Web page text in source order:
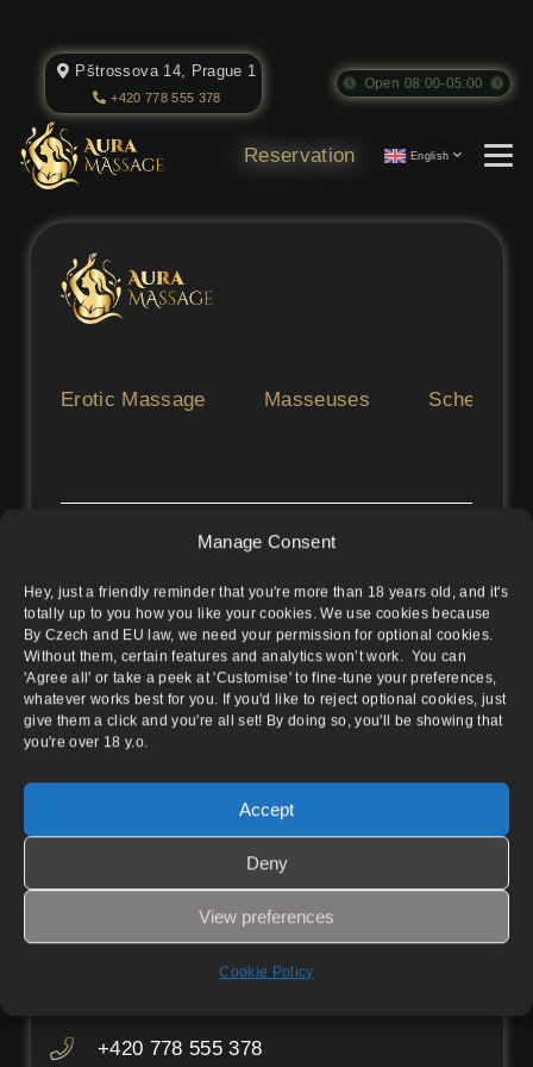
Manage Consent
Hey, just a friendly reminder that you're more than 18 years old, and it's
totally up to you how you like your cookies. We use cookies because
By Czech and EU law, we need your permission for optional cookies.
Without them, certain features and analytics won’t work. You can
'Agree all' or take a peek at 'Customise' to fine-tune your preferences,
whatever works best for you. If you'd like to reject optional cookies, just
give them a click and you're all set! By doing so, you'll be showing that
you're over 18 y.o.
Accept
Deny
View preferences
Cookie Policy
Pštrossova 14, Prague 1
+420 778 555 378
Open 08:00-05:00
Reservation English
Erotic Massage Masseuses Schedule
Aura Massage Salon does not provide any sexual
advertisement for individual masseuses. The
condition of advertising is the rental of the
massage parlour space. Admission is permitted
for persons over 18 years of age.
Pštrossova 1895/14, Prague 1 – New
Town
Working hours
08:00–05:00
+420 778 555 378